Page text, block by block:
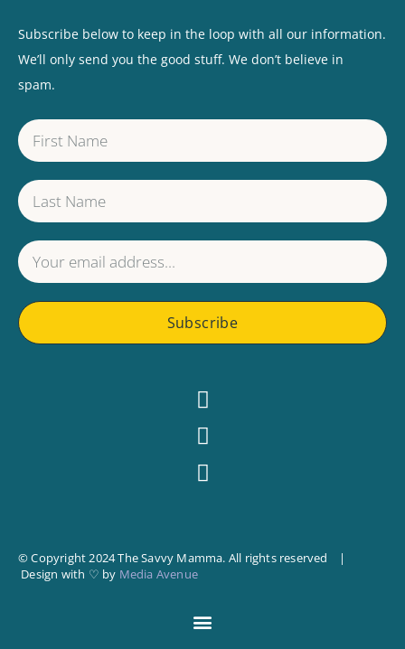
Subscribe below to keep in the loop with all our information.
We’ll only send you the good stuff. We don’t believe in
spam.
Subscribe
© Copyright 2024 The Savvy Mamma. All rights reserved |
Design with ♡ by Media Avenue